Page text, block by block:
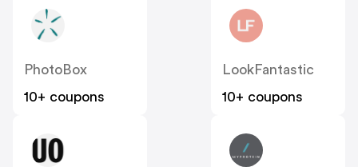
PhotoBox
10+ coupons
LookFantastic
10+ coupons